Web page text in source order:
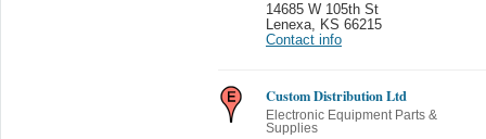
14685 W 105th St
Lenexa
KS 66215
Contact info
Custom Distribution Ltd
Electronic Equipment Parts &
Supplies